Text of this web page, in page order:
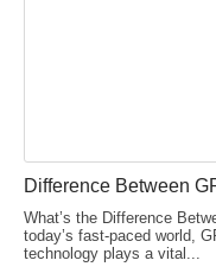
Difference Between
What’s the Difference
today’s fast-paced world,
technology plays a vital...